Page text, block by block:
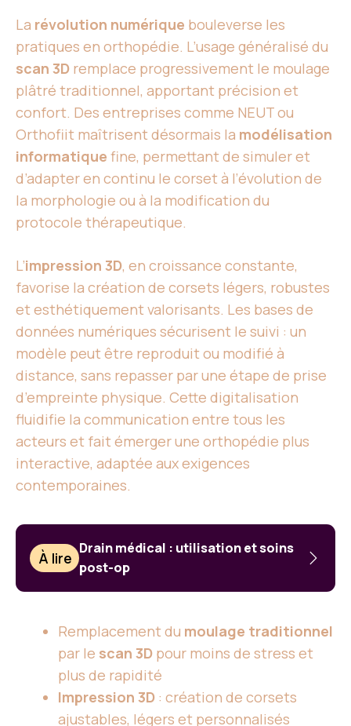
La révolution numérique bouleverse les
pratiques en orthopédie. L’usage généralisé du
scan 3D remplace progressivement le moulage
plâtré traditionnel, apportant précision et
confort. Des entreprises comme NEUT ou
Orthofiit maîtrisent désormais la modélisation
informatique fine, permettant de simuler et
d’adapter en continu le corset à l’évolution de
la morphologie ou à la modification du
protocole thérapeutique.
L’impression 3D, en croissance constante,
favorise la création de corsets légers, robustes
et esthétiquement valorisants. Les bases de
données numériques sécurisent le suivi : un
modèle peut être reproduit ou modifié à
distance, sans repasser par une étape de prise
d’empreinte physique. Cette digitalisation
fluidifie la communication entre tous les
acteurs et fait émerger une orthopédie plus
interactive, adaptée aux exigences
contemporaines.
À lire
Drain médical : utilisation et soins
post-op
Remplacement du moulage traditionnel
par le scan 3D pour moins de stress et
plus de rapidité
Impression 3D : création de corsets
ajustables, légers et personnalisés